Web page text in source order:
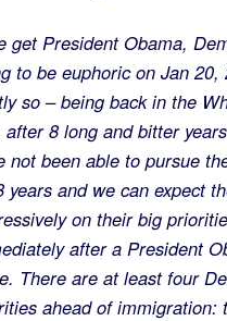
get President Obama,
to be euphoric on Jan 20,
so – being back in the
after 8 long and bitter
not been able to pursue
years and we can expect
on their big
after a President
There are at least four
ahead of immigration: